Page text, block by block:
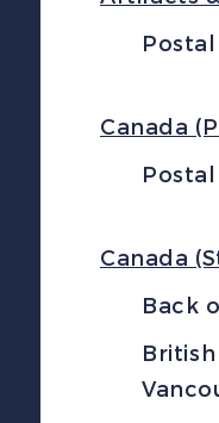
Canada
Canada
Back